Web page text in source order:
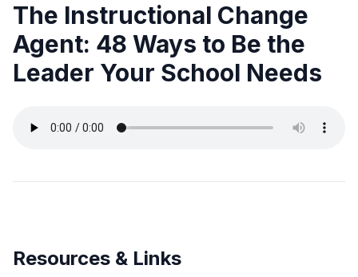
The Instructional Change
Agent: 48 Ways to Be the
Leader Your School Needs
Resources & Links